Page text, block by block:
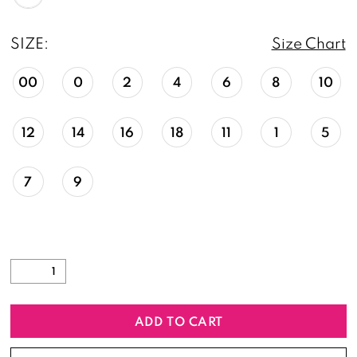
SIZE: Size Chart
00 0 2 4 6 8 10
12 14 16 18 11 1 5
7 9
ADD TO CART